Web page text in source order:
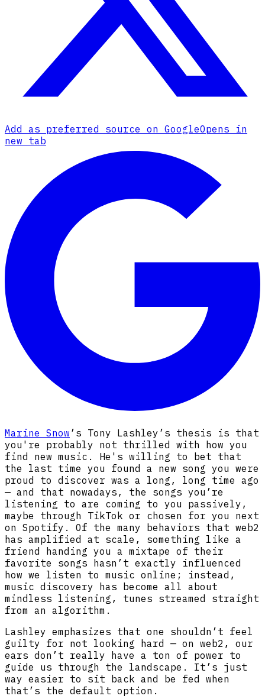
Add as preferred source on GoogleOpens in
new tab
Marine Snow ’s Tony Lashley’s thesis is that
you're probably not thrilled with how you
find new music. He's willing to bet that
the last time you found a new song you were
proud to discover was a long, long time ago
— and that nowadays, the songs you’re
listening to are coming to you passively,
maybe through TikTok or chosen for you next
on Spotify. Of the many behaviors that web2
has amplified at scale, something like a
friend handing you a mixtape of their
favorite songs hasn’t exactly influenced
how we listen to music online; instead,
music discovery has become all about
mindless listening, tunes streamed straight
from an algorithm.
Lashley emphasizes that one shouldn’t feel
guilty for not looking hard — on web2, our
ears don’t really have a ton of power to
guide us through the landscape. It’s just
way easier to sit back and be fed when
that’s the default option.